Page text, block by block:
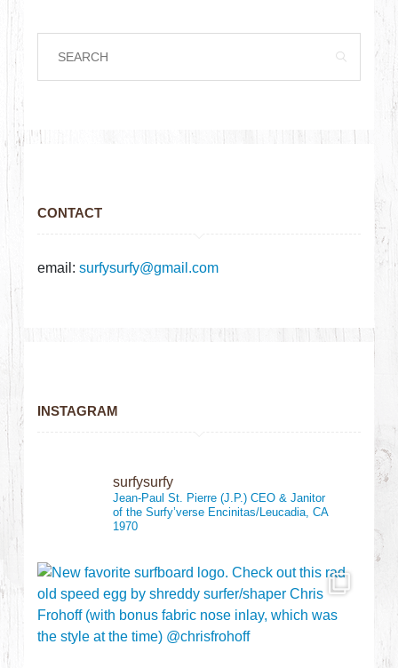
CONTACT
email:surfysurfy@gmail.com
INSTAGRAM
surfysurfy
Jean-Paul St. Pierre (J.P.)CEO & Janitor
of the Surfy’verse Encinitas/Leucadia, CA
1970